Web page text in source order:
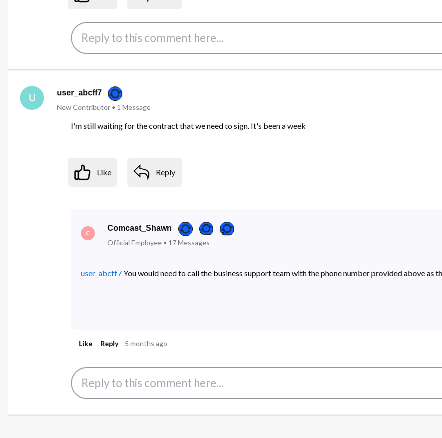
U
user_abcff7
New Contributor• 1 Message
I'm still waiting for the contract that we need to sign. It's been a week
Like Reply
C
Comcast_Shawn
Official Employee • 17Messages
user_abcff7You would need to call the business support team with the phone number provided above as
Like Reply 5 months ago